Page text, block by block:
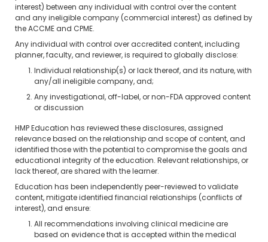
interest) between any individual with control over the content
and any ineligible company (commercial interest) as defined by
the ACCME and CPME.
Any individual with control over accredited content, including
planner, faculty, and reviewer, is required to globally disclose:
Individual relationship(s) or lack thereof, and its nature, with
any/all ineligible company, and;
Any investigational, off-label, or non-FDA approved content
or discussion
HMP Education has reviewed these disclosures, assigned
relevance based on the relationship and scope of content, and
identified those with the potential to compromise the goals and
educational integrity of the education. Relevant relationships, or
lack thereof, are shared with the learner.
Education has been independently peer-reviewed to validate
content, mitigate identified financial relationships (conflicts of
interest), and ensure:
All recommendations involving clinical medicine are
based on evidence that is accepted within the medical